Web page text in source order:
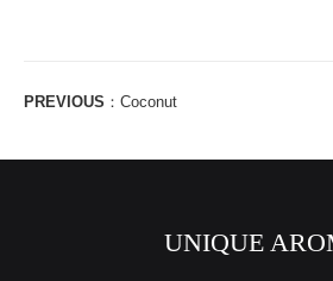
PREVIOUS ： Coconut
UNIQUE